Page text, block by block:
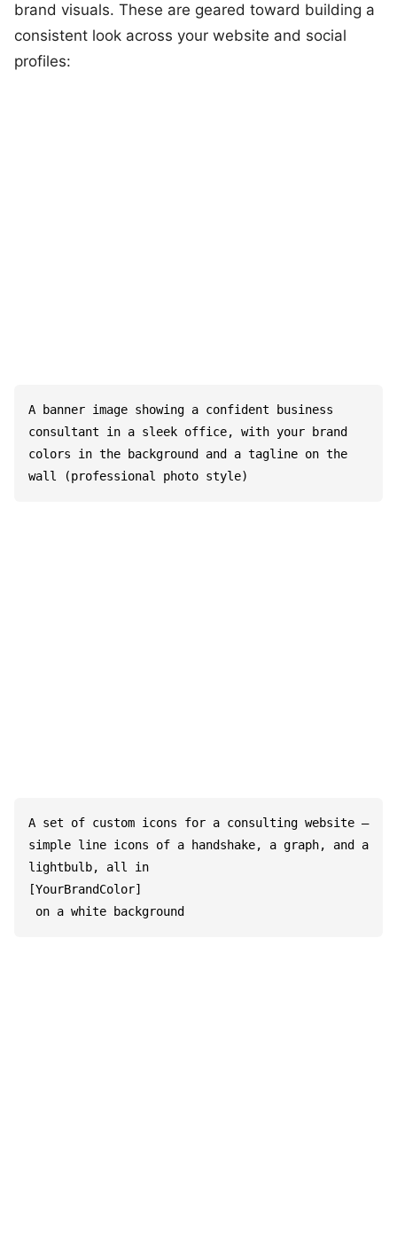
brand visuals. These are geared toward building a
consistent look across your website and social
profiles:
A banner image showing a confident business
consultant in a sleek office, with your brand
colors in the background and a tagline on the
wall (professional photo style)
A set of custom icons for a consulting website –
simple line icons of a handshake, a graph, and a
lightbulb, all in
[YourBrandColor]
on a white background